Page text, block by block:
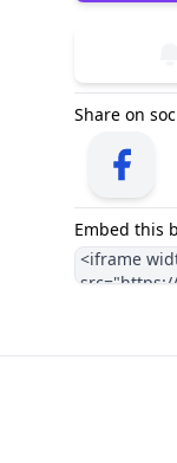
Share on
Embed this